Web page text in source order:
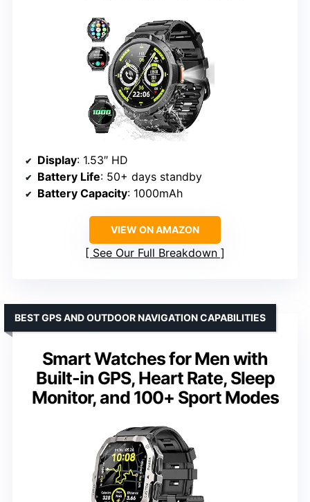
Display: 1.53″ HD
Battery Life: 50+ days standby
Battery Capacity: 1000mAh
VIEW ON AMAZON
See Our Full Breakdown
Smart Watches for Men with
Built-in GPS, Heart Rate, Sleep
Monitor, and 100+ Sport Modes
BEST GPS AND OUTDOOR NAVIGATION CAPABILITIES